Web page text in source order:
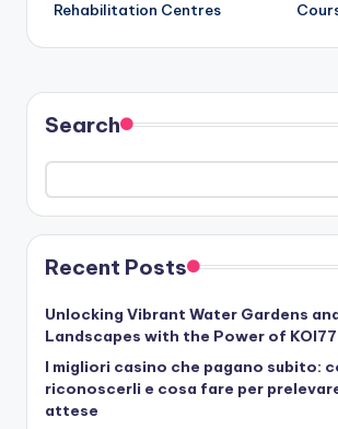
Rehabilitation Centres
Search
Recent Posts
Unlocking Vibrant Water Gardens
Landscapes with the Power of KOI77
I migliori casino che pagano subito:
riconoscerli e cosa fare per
attese